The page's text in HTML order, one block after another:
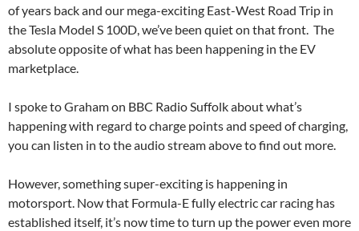
of years back and our mega-exciting East-West Road Trip in
the Tesla Model S 100D, we’ve been quiet on that front. The
absolute opposite of what has been happening in the EV
marketplace.
I spoke to Graham on BBC Radio Suffolk about what’s
happening with regard to charge points and speed of charging,
you can listen in to the audio stream above to find out more.
However, something super-exciting is happening in
motorsport. Now that Formula-E fully electric car racing has
established itself, it’s now time to turn up the power even more